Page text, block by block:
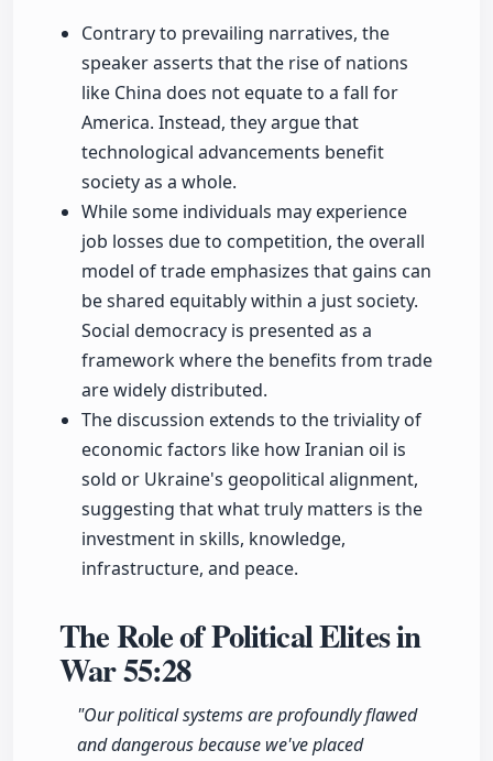
Contrary to prevailing narratives, the
speaker asserts that the rise of nations
like China does not equate to a fall for
America. Instead, they argue that
technological advancements benefit
society as a whole.
While some individuals may experience
job losses due to competition, the overall
model of trade emphasizes that gains can
be shared equitably within a just society.
Social democracy is presented as a
framework where the benefits from trade
are widely distributed.
The discussion extends to the triviality of
economic factors like how Iranian oil is
sold or Ukraine's geopolitical alignment,
suggesting that what truly matters is the
investment in skills, knowledge,
infrastructure, and peace.
The Role of Political Elites in
War55:28
"Our political systems are profoundly flawed
and dangerous because we've placed